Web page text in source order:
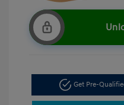
Get Pre-